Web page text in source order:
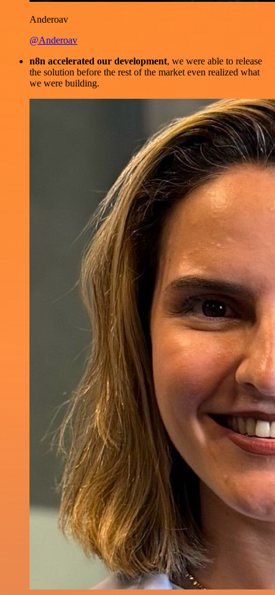
Anderoav
@Anderoav
n8n accelerated our development, we were able to release
the solution before the rest of the market even realized what
we were building.